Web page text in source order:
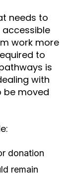
needs to
work more
to
is
with
be moved
donation
remain